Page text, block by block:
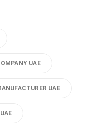
UAE
UAE